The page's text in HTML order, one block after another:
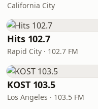
California City
Hits 102.7
Rapid City · 102.7 FM
KOST 103.5
Los Angeles · 103.5 FM